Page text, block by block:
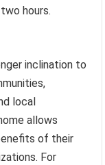
hours.
inclination to
local
allows
of their
For